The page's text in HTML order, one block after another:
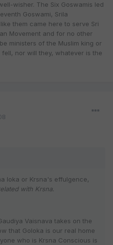
wisher. The Six Goswamis led
Goswami, Srila
them came here to serve Sri
Movement and for no other
ministers of the Muslim king or
nor will they, whatever is the
loka or Krsna's effulgence,
with Krsna.
Vaisnava takes on the
that Goloka is our real home
who is Krsna Conscious is